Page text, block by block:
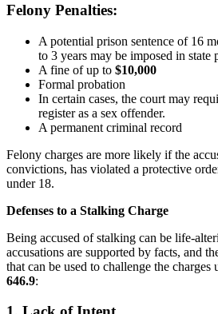
Felony Penalties:
A potential prison sentence of 16
to 3 years may be imposed in state
A fine of up to $10,000
Formal probation
In certain cases, the court may
register as a sex offender.
A permanent criminal record
Felony charges are more likely if the
convictions, has violated a protective
under 18.
Defenses to a Stalking Charge
Being accused of stalking can be life-
accusations are supported by facts, and
that can be used to challenge the charges
646.9: